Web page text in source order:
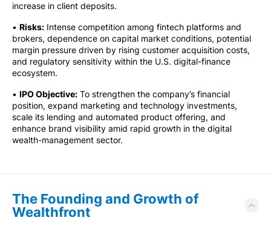
increase in client deposits.
• Risks: Intense competition among fintech platforms and
brokers, dependence on capital market conditions, potential
margin pressure driven by rising customer acquisition costs,
and regulatory sensitivity within the U.S. digital-finance
ecosystem.
• IPO Objective: To strengthen the company’s financial
position, expand marketing and technology investments,
scale its lending and automated product offering, and
enhance brand visibility amid rapid growth in the digital
wealth-management sector.
The Founding and Growth of
Wealthfront